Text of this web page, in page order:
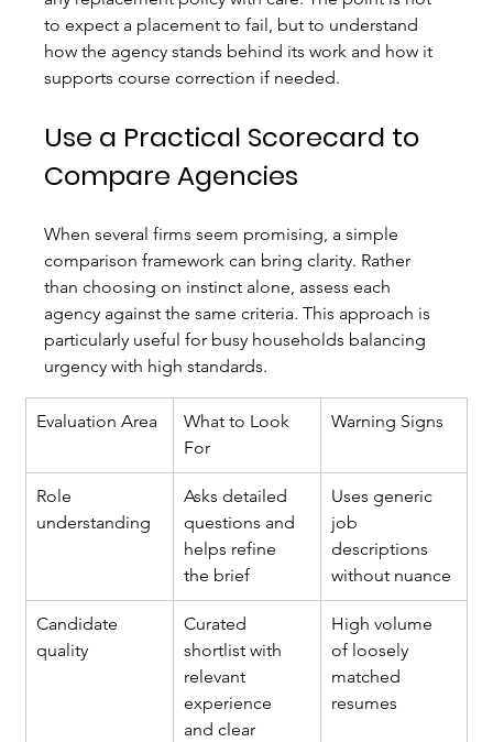
to expect a placement to fail, but to understand
how the agency stands behind its work and how it
supports course correction if needed.
Use a Practical Scorecard to
Compare Agencies
When several firms seem promising, a simple
comparison framework can bring clarity. Rather
than choosing on instinct alone, assess each
agency against the same criteria. This approach is
particularly useful for busy households balancing
urgency with high standards.
Evaluation Area
What to Look
For
Warning Signs
Role
understanding
Asks detailed
questions and
helps refine
the brief
Uses generic
job
descriptions
without nuance
Candidate
quality
Curated
shortlist with
relevant
experience
and clear
High volume
of loosely
matched
resumes